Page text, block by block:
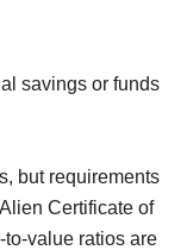
savings or funds
but requirements
Certificate of
value ratios are